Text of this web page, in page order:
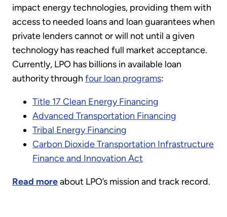
impact energy technologies, providing them with
access to needed loans and loan guarantees when
private lenders cannot or will not until a given
technology has reached full market acceptance.
Currently, LPO has billions in available loan
authority through four loan programs:
Title 17 Clean Energy Financing
Advanced Transportation Financing
Tribal Energy Financing
Carbon Dioxide Transportation Infrastructure
Finance and Innovation Act
Read moreabout LPO’s mission and track record.